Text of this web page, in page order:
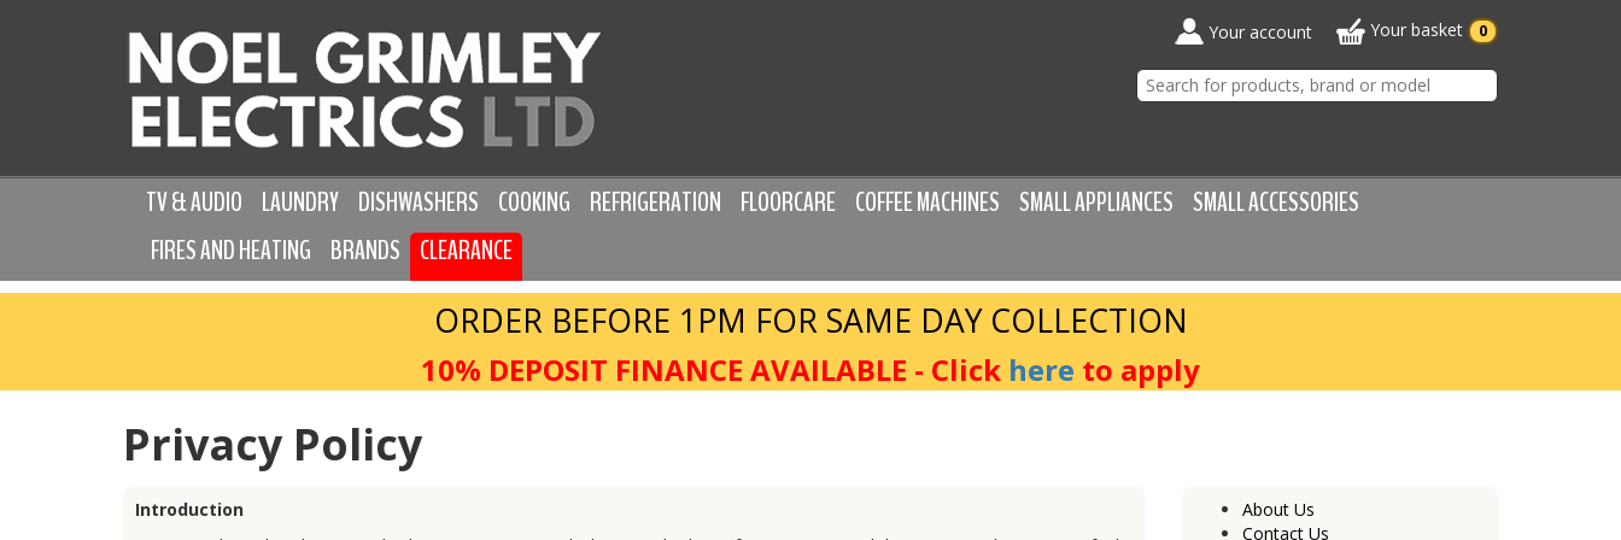
Your account Your basket 0
TV & AUDIO LAUNDRY DISHWASHERS COOKING REFRIGERATION FLOORCARE COFFEE MACHINES SMALL APPLIANCES SMALL ACCESSORIES
FIRES AND HEATING BRANDS CLEARANCE
ORDER BEFORE 1PM FOR SAME DAY COLLECTION
10% DEPOSIT FINANCE AVAILABLE - Click here to apply
Privacy Policy
Introduction
About Us
Contact Us